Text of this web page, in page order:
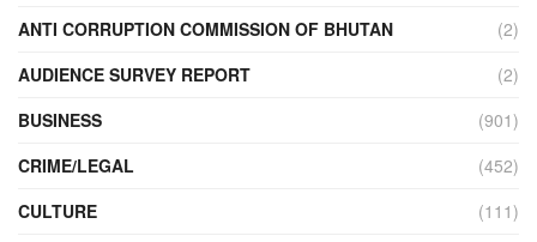
ANTI CORRUPTION COMMISSION OF BHUTAN
(2)
AUDIENCE SURVEY REPORT
(2)
BUSINESS
(901)
CRIME/LEGAL
(452)
CULTURE
(111)